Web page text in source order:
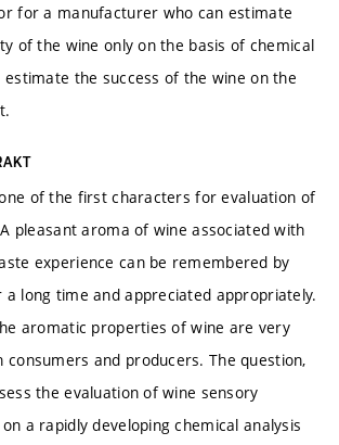
for a manufacturer who can estimate
of the wine only on the basis of chemical
estimate the success of the wine on the
of the first characters for evaluation of
pleasant aroma of wine associated with
experience can be remembered by
long time and appreciated appropriately.
aromatic properties of wine are very
and producers. The question,
the evaluation of wine sensory
a rapidly developing chemical analysis